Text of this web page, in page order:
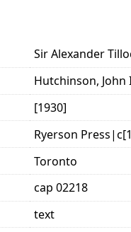
Sir Alexander
Hutchinson, John
[1930]
Ryerson
Toronto
cap 02218
text